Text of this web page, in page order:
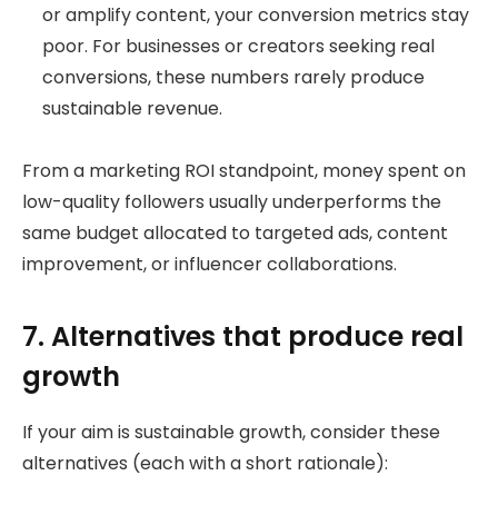
or amplify content, your conversion metrics stay
poor. For businesses or creators seeking real
conversions, these numbers rarely produce
sustainable revenue.
From a marketing ROI standpoint, money spent on
low-quality followers usually underperforms the
same budget allocated to targeted ads, content
improvement, or influencer collaborations.
7. Alternatives that produce real
growth
If your aim is sustainable growth, consider these
alternatives (each with a short rationale):